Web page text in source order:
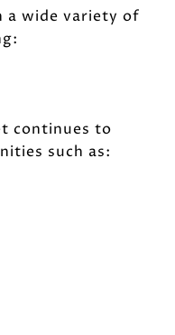
a wide variety of
continues to
such as: